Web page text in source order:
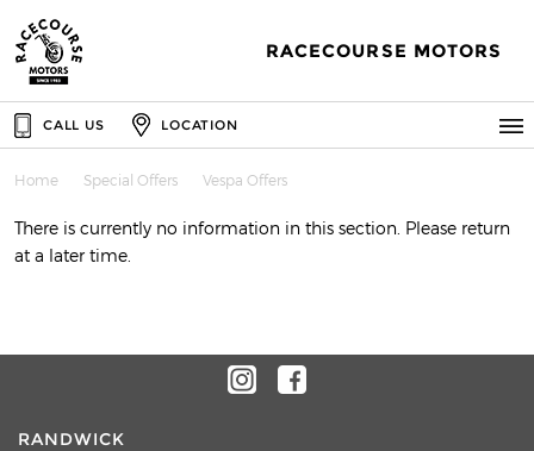
RACECOURSE MOTORS
CALL US LOCATION
Home Special Offers Vespa Offers
There is currently no information in this section. Please return
at a later time.
RANDWICK